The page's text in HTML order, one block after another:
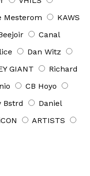
Mesterom
KAWS
Canal
Dan Witz
GIANT
Richard
CB Hoyo
Bstrd
Daniel
ARTISTS